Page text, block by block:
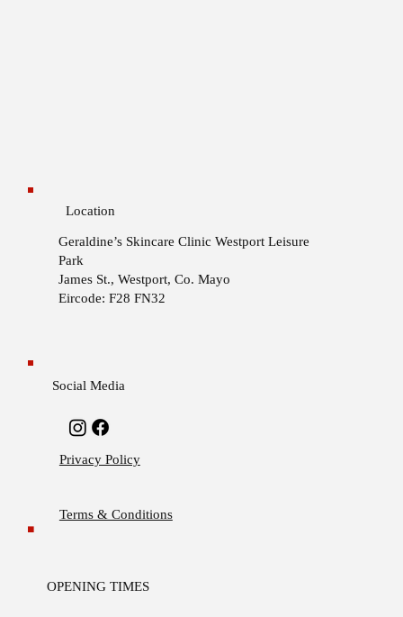
Location
Geraldine’s Skincare Clinic Westport Leisure
Park
James St., Westport, Co. Mayo
Eircode: F28 FN32
OPENING TIMES
Social Media
Privacy Policy
Terms & Conditions